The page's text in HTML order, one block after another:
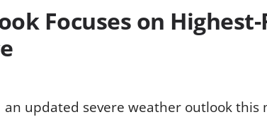
Focuses on
an updated severe weather outlook